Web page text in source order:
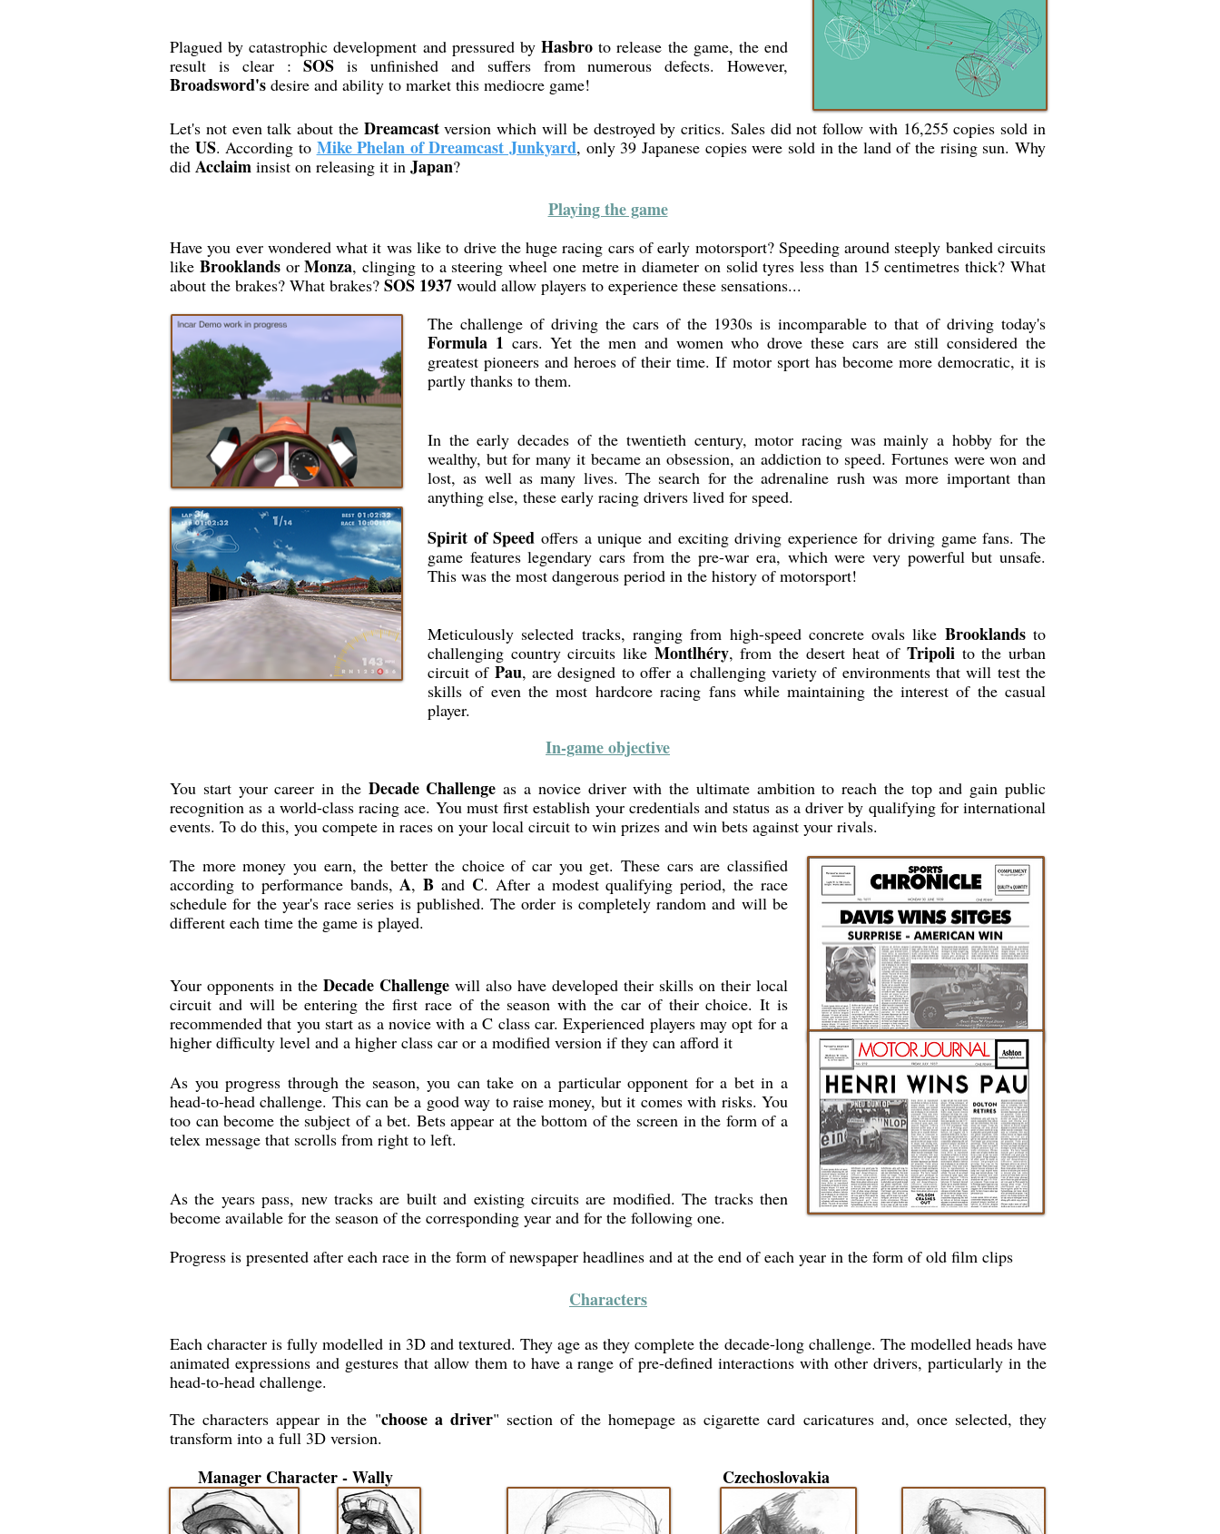
Plagued by catastrophic development and pressured byHasbro to release the game, the end
result is clear :SOS is unfinished and suffers from numerous defects. However,
Broadsword's desire and ability to market this mediocre game!
Let's not even talk about the Dreamcastversion which will be destroyed by critics. Sales did not follow with 16,255 copies sold in
the US. According to Mike Phelan of Dreamcast Junkyard, only 39 Japanese copies were sold in the land of the rising sun. Why
did Acclaim insist on releasing it in Japan?
Playing the game
Have you ever wondered what it was like to drive the huge racing cars of early motorsport? Speeding around steeply banked circuits
like BrooklandsorMonza, clinging to a steering wheel one metre in diameter on solid tyres less than 15 centimetres thick? What
about the brakes? What brakes? SOS 1937 would allow players to experience these sensations...
The challenge of driving the cars of the 1930s is incomparable to that of driving today's
Formula 1 cars. Yet the men and women who drove these cars are still considered the
greatest pioneers and heroes of their time. If motor sport has become more democratic, it is
partly thanks to them.
In the early decades of the twentieth century, motor racing was mainly a hobby for the
wealthy, but for many it became an obsession, an addiction to speed. Fortunes were won and
lost, as well as many lives. The search for the adrenaline rush was more important than
anything else, these early racing drivers lived for speed.
Spirit of Speed offers a unique and exciting driving experience for driving game fans. The
game features legendary cars from the pre-war era, which were very powerful but unsafe.
This was the most dangerous period in the history of motorsport!
Meticulously selected tracks, ranging from high-speed concrete ovals like Brooklandsto
challenging country circuits like Montlhéry, from the desert heat of Tripolito the urban
circuit of Pau, are designed to offer a challenging variety of environments that will test the
skills of even the most hardcore racing fans while maintaining the interest of the casual
player.
In-game objective
You start your career in the Decade Challenge as a novice driver with the ultimate ambition to reach the top and gain public
recognition as a world-class racing ace. You must first establish your credentials and status as a driver by qualifying for international
events. To do this, you compete in races on your local circuit to win prizes and win bets against your rivals.
The more money you earn, the better the choice of car you get. These cars are classified
according to performance bands,A,B and C. After a modest qualifying period, the race
schedule for the year's race series is published. The order is completely random and will be
different each time the game is played.
Your opponents in the Decade Challenge will also have developed their skills on their local
circuit and will be entering the first race of the season with the car of their choice. It is
recommended that you start as a novice with a C class car. Experienced players may opt for a
higher difficulty level and a higher class car or a modified version if they can afford it
As you progress through the season, you can take on a particular opponent for a bet in a
head-to-head challenge. This can be a good way to raise money, but it comes with risks. You
too can become the subject of a bet. Bets appear at the bottom of the screen in the form of a
telex message that scrolls from right to left.
As the years pass, new tracks are built and existing circuits are modified. The tracks then
become available for the season of the corresponding year and for the following one.
Progress is presented after each race in the form of newspaper headlines and at the end of each year in the form of old film clips
Characters
Each character is fully modelled in 3D and textured. They age as they complete the decade-long challenge. The modelled heads have
animated expressions and gestures that allow them to have a range of pre-defined interactions with other drivers, particularly in the
head-to-head challenge.
The characters appear in the "choose a driver" section of the homepage as cigarette card caricatures and, once selected, they
transform into a full 3D version.
Manager Character - Wally Czechoslovakia